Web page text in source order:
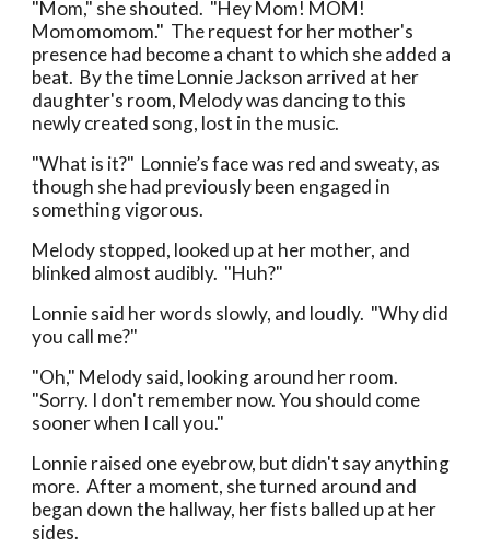
"Mom," she shouted. "Hey Mom! MOM!
Momomomom." The request for her mother's
presence had become a chant to which she added a
beat. By the time Lonnie Jackson arrived at her
daughter's room, Melody was dancing to this
newly created song, lost in the music.
"What is it?" Lonnie’s face was red and sweaty, as
though she had previously been engaged in
something vigorous.
Melody stopped, looked up at her mother, and
blinked almost audibly. "Huh?"
Lonnie said her words slowly, and loudly. "Why did
you call me?"
"Oh," Melody said, looking around her room.
"Sorry. I don't remember now. You should come
sooner when I call you."
Lonnie raised one eyebrow, but didn't say anything
more. After a moment, she turned around and
began down the hallway, her fists balled up at her
sides.